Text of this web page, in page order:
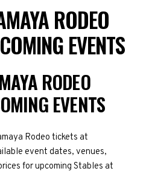
RODEO
EVENTS
RODEO
EVENTS
Rodeo tickets at
event dates, venues,
for upcoming Stables at